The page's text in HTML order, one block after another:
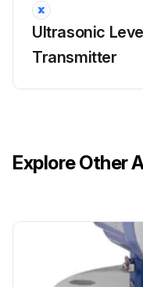
Ultrasonic
Transmitter
Explore Other